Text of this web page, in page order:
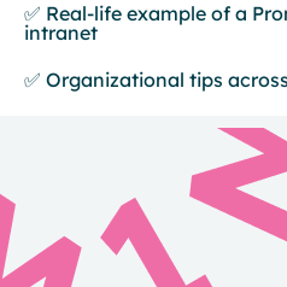
✅ Real-life example of a
intranet
✅ Organizational tips